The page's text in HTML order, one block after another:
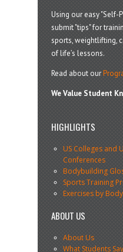
Using our easy "Self-
submit "tips" for
sports, weightlifting,
of life’s lessons.
Read about our
We Value Student
HIGHLIGHTS
US Colleges and
Conferences
Bodybuilding
Sports Training
Exercises by
ABOUT US
About Us
What Students Say